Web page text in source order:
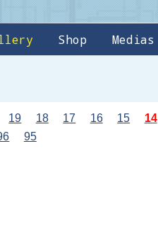
Shop Medias
19 18 17 16 15 14
95